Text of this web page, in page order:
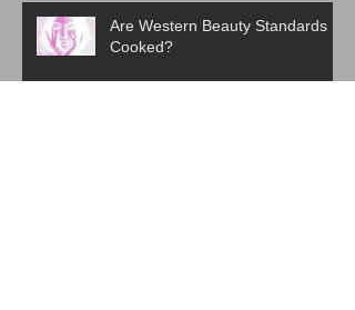
Are Western Beauty Standards
Cooked?